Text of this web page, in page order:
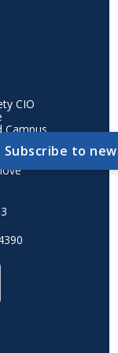
CIO
Campus
UK
Subscribe to